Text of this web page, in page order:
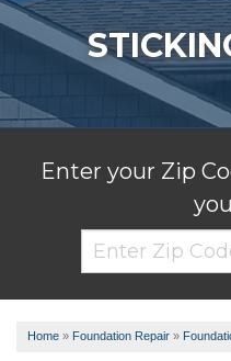
SERVICES
OUR WORK
ABOUT US
SERVICE AREA
FREE
Enter your Zip
Home » Foundation Repair »